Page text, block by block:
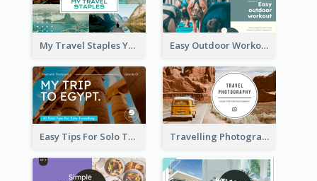
My Travel Staples YouTube Thumbnail Easy Outdoor Workout YouTube Thumbnail
Easy Tips For Solo Traveler YouTube Thumbnail Travelling Photography Tips YouTube Thumbnail